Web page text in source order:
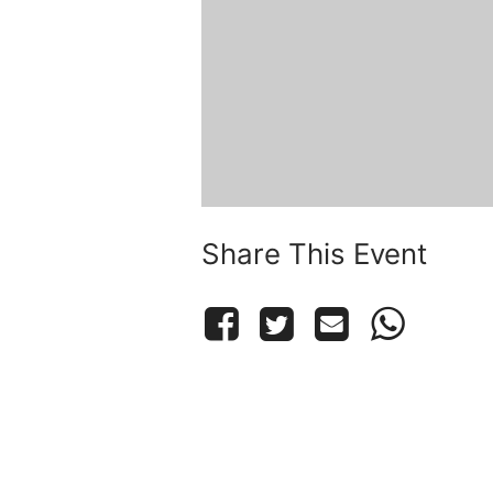
Share This Event